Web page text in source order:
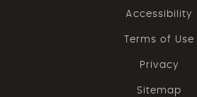
Accessibility
Terms of Use
Privacy
Sitemap